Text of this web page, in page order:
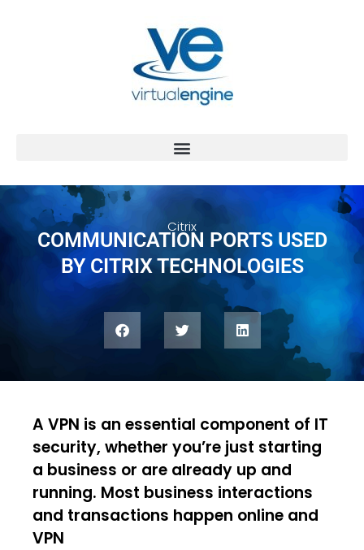
Citrix
COMMUNICATION PORTS USED
BY CITRIX TECHNOLOGIES
A VPN is an essential component of IT
security, whether you’re just starting
a business or are already up and
running. Most business interactions
and transactions happen online and
VPN